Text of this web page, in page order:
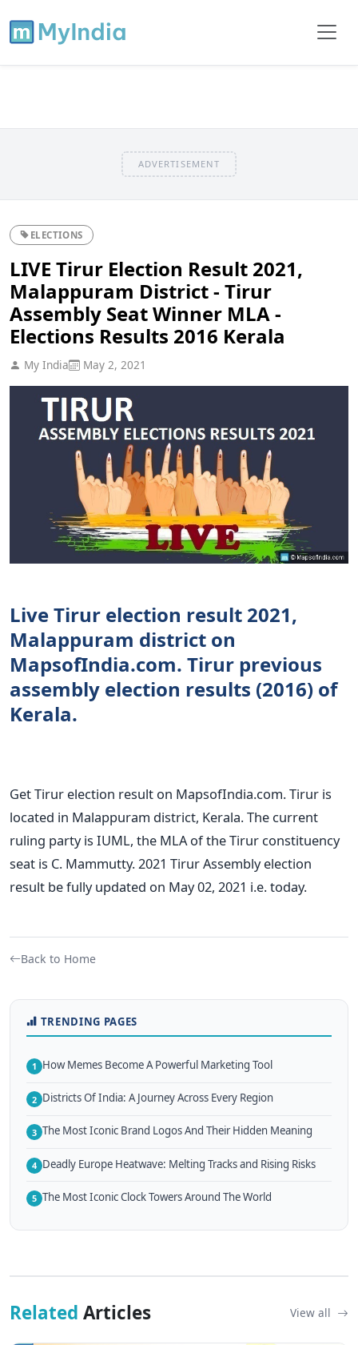
ADVERTISEMENT
ELECTIONS
LIVE Tirur Election Result 2021,
Malappuram District - Tirur
Assembly Seat Winner MLA -
Elections Results 2016 Kerala
My India May 2, 2021
Live Tirur election result 2021,
Malappuram district on
MapsofIndia.com. Tirur previous
assembly election results (2016) of
Kerala.
Get Tirur election result on MapsofIndia.com. Tirur is
located in Malappuram district, Kerala. The current
ruling party is IUML, the MLA of the Tirur constituency
seat is C. Mammutty. 2021 Tirur Assembly election
result be fully updated on May 02, 2021 i.e. today.
Back to Home
TRENDING PAGES
1 How Memes Become A Powerful Marketing Tool
2 Districts Of India: A Journey Across Every Region
3 The Most Iconic Brand Logos And Their Hidden Meaning
4 Deadly Europe Heatwave: Melting Tracks and Rising Risks
5 The Most Iconic Clock Towers Around The World
Related Articles View all